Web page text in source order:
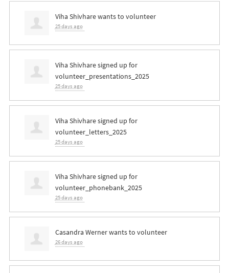
Viha Shivharewants to volunteer
25 days ago
Viha Shivharesigned up for
volunteer_presentations_2025
25 days ago
Viha Shivharesigned up for
volunteer_letters_2025
25 days ago
Viha Shivharesigned up for
volunteer_phonebank_2025
25 days ago
Casandra Wernerwants to volunteer
26 days ago